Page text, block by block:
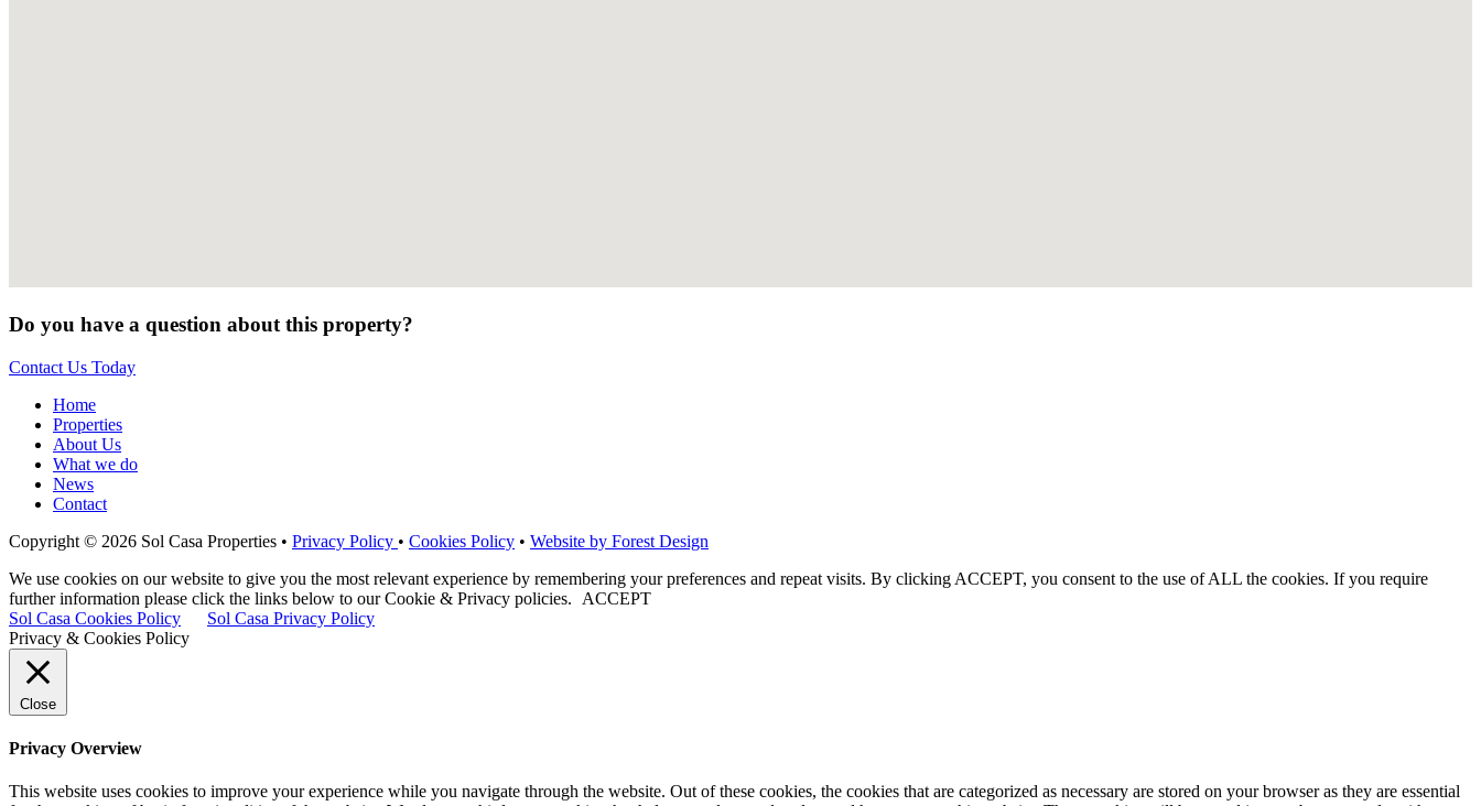
Do you have a question about this property?
Contact Us Today
Home
Properties
About Us
What we do
News
Contact
Copyright © 2026 Sol Casa Properties • Privacy Policy • Cookies Policy • Website by Forest Design
We use cookies on our website to give you the most relevant experience by remembering your preferences and repeat visits. By clicking ACCEPT, you consent to the use of ALL the cookies. If you require
further information please click the links below to our Cookie & Privacy policies.
ACCEPT
Sol Casa Cookies Policy
Sol Casa Privacy Policy
Privacy & Cookies Policy
Close
Privacy Overview
This website uses cookies to improve your experience while you navigate through the website. Out of these cookies, the cookies that are categorized as necessary are stored on your browser as they are essential